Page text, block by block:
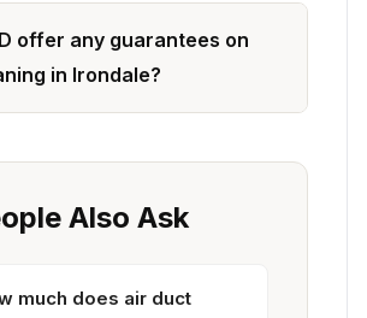
offer any guarantees on
in Irondale?
Also Ask
much does air duct